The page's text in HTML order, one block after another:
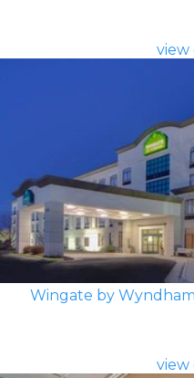
view
Wingate by
view